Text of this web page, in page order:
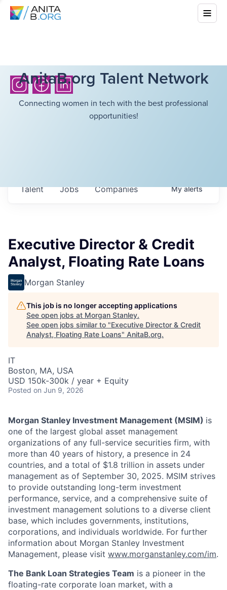
AnitaB.org Talent Network
Connecting women in tech with the best professional
opportunities!
Jobs Companies
Talent Myalerts
Executive Director & Credit
Analyst, Floating Rate Loans
Morgan Stanley
This job is no longer accepting applications
See open jobs at Morgan Stanley.
See open jobs similar to "Executive Director & Credit
Analyst, Floating Rate Loans" AnitaB.org.
IT
Boston, MA, USA
USD 150k-300k / year + Equity
Posted on Jun 9, 2026
Morgan Stanley Investment Management (MSIM) is
one of the largest global asset management
organizations of any full-service securities firm, with
more than 40 years of history, a presence in 24
countries, and a total of $1.8 trillion in assets under
management as of September 30, 2025. MSIM strives
to provide outstanding long-term investment
performance, service, and a comprehensive suite of
investment management solutions to a diverse client
base, which includes governments, institutions,
corporations, and individuals worldwide. For further
information about Morgan Stanley Investment
Management, please visit www.morganstanley.com/im.
The Bank Loan Strategies Team is a pioneer in the
floating-rate corporate loan market, with a